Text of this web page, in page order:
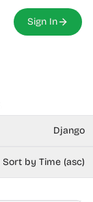
Sign In
Django
Sort by Time (asc)